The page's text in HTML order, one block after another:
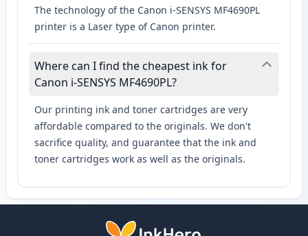
The technology of the Canon i-SENSYS MF4690PL
printer is a Laser type of Canon printer.
Where can I find the cheapest ink for
Canon i-SENSYS MF4690PL?
Our printing ink and toner cartridges are very
affordable compared to the originals. We don't
sacrifice quality, and guarantee that the ink and
toner cartridges work as well as the originals.